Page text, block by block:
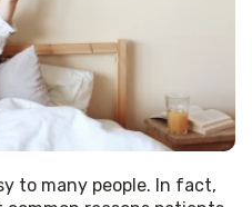
to many people. In fact,